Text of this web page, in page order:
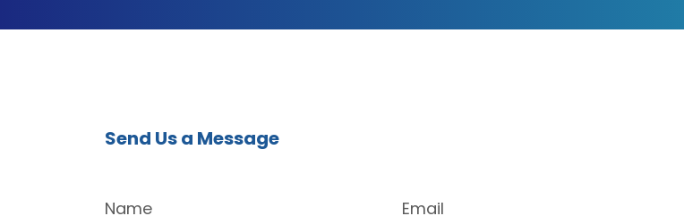
Send Us a Message
Name Email